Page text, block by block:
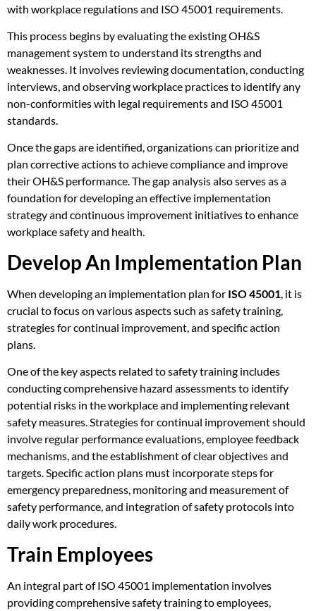
with workplace regulations and ISO 45001 requirements.
This process begins by evaluating the existing OH&S
management system to understand its strengths and
weaknesses. It involves reviewing documentation, conducting
interviews, and observing workplace practices to identify any
non-conformities with legal requirements and ISO 45001
standards.
Once the gaps are identified, organizations can prioritize and
plan corrective actions to achieve compliance and improve
their OH&S performance. The gap analysis also serves as a
foundation for developing an effective implementation
strategy and continuous improvement initiatives to enhance
workplace safety and health.
Develop An Implementation Plan
When developing an implementation plan for ISO 45001 , it is
crucial to focus on various aspects such as safety training,
strategies for continual improvement, and specific action
plans.
One of the key aspects related to safety training includes
conducting comprehensive hazard assessments to identify
potential risks in the workplace and implementing relevant
safety measures. Strategies for continual improvement should
involve regular performance evaluations, employee feedback
mechanisms, and the establishment of clear objectives and
targets. Specific action plans must incorporate steps for
emergency preparedness, monitoring and measurement of
safety performance, and integration of safety protocols into
daily work procedures.
Train Employees
An integral part of ISO 45001 implementation involves
providing comprehensive safety training to employees,